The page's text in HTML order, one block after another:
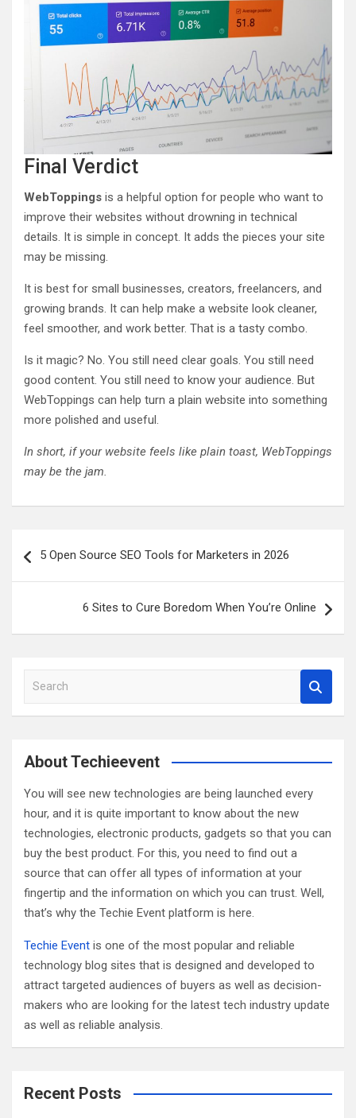
Final Verdict
WebToppings is a helpful option for people who want to
improve their websites without drowning in technical
details. It is simple in concept. It adds the pieces your site
may be missing.
It is best for small businesses, creators, freelancers, and
growing brands. It can help make a website look cleaner,
feel smoother, and work better. That is a tasty combo.
Is it magic? No. You still need clear goals. You still need
good content. You still need to know your audience. But
WebToppings can help turn a plain website into something
more polished and useful.
In short, if your website feels like plain toast, WebToppings
may be the jam.
navigation
5 Open Source SEO Tools for Marketers in 2026
6 Sites to Cure Boredom When You’re Online
a
c
About Techieevent
You will see new technologies are being launched every
hour, and it is quite important to know about the new
technologies, electronic products, gadgets so that you can
buy the best product. For this, you need to find out a
source that can offer all types of information at your
fingertip and the information on which you can trust. Well,
that’s why the Techie Event platform is here.
Techie Event is one of the most popular and reliable
technology blog sites that is designed and developed to
attract targeted audiences of buyers as well as decision-
makers who are looking for the latest tech industry update
as well as reliable analysis.
Recent Posts